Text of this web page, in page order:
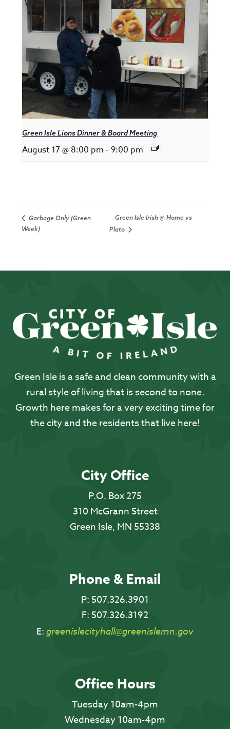
Green Isle Lions Dinner & Board Meeting
August 17 @ 8:00 pm - 9:00 pm
Garbage Only (Green
Week)
Green Isle Irish @ Home vs
Plato
Green Isle is a safe and clean community with a
rural style of living that is second to none.
Growth here makes for a very exciting time for
the city and the residents that live here!
City Office
P.O. Box 275
310 McGrann Street
Green Isle, MN 55338
Phone & Email
P: 507.326.3901
F: 507.326.3192
E: greenislecityhall@greenislemn.gov
Office Hours
Tuesday 10am-4pm
Wednesday 10am-4pm